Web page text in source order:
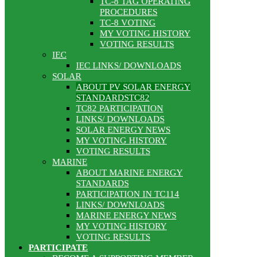
PROCEDURES
TC-8 VOTING
MY VOTING HISTORY
VOTING RESULTS
IEC
IEC LINKS/ DOWNLOADS
SOLAR
ABOUT PV SOLAR ENERGY
STANDARDSTC82
TC82 PARTICIPATION
LINKS/ DOWNLOADS
SOLAR ENERGY NEWS
MY VOTING HISTORY
VOTING RESULTS
MARINE
ABOUT MARINE ENERGY
STANDARDS
PARTICIPATION IN TC114
LINKS/ DOWNLOADS
MARINE ENERGY NEWS
MY VOTING HISTORY
VOTING RESULTS
PARTICIPATE